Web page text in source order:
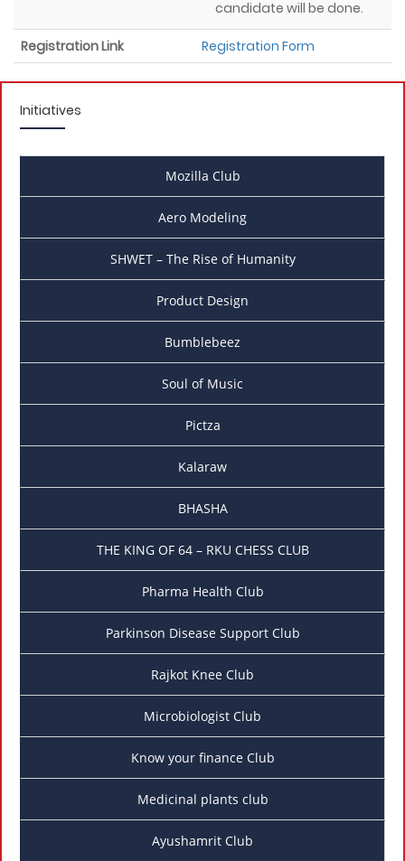
candidate will be done.
Registration Link Registration Form
Initiatives
Mozilla Club
Aero Modeling
SHWET – The Rise of Humanity
Product Design
Bumblebeez
Soul of Music
Pictza
Kalaraw
BHASHA
THE KING OF 64 – RKU CHESS CLUB
Pharma Health Club
Parkinson Disease Support Club
Rajkot Knee Club
Microbiologist Club
Know your finance Club
Medicinal plants club
Ayushamrit Club